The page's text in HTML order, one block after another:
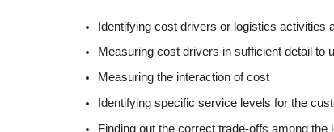
Identifying cost drivers or logistics activities
Measuring cost drivers in sufficient detail to
Measuring the interaction of cost
Identifying specific service levels for the
Finding out the correct trade-offs among